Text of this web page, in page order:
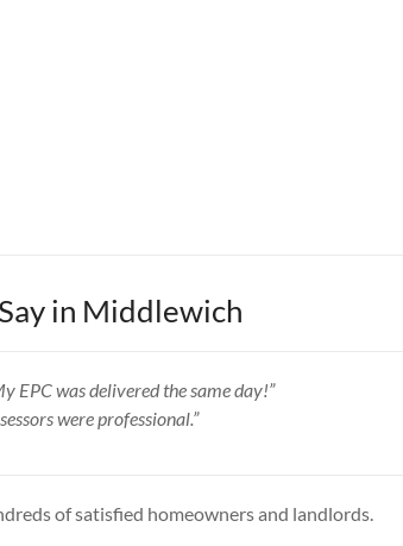
in Middlewich
EPC was delivered the same day!”
were professional.”
of satisfied homeowners and landlords.